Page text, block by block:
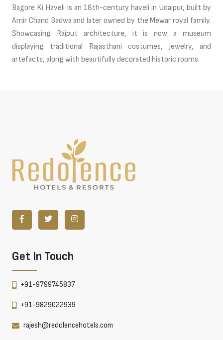
Bagore Ki Haveli is an 18th-century haveli in Udaipur, built by
Amir Chand Badwa and later owned by the Mewar royal family.
Showcasing Rajput architecture, it is now a museum
displaying traditional Rajasthani costumes, jewelry, and
artefacts, along with beautifully decorated historic rooms.
Get In Touch
+91-9799745837
+91-9829022939
rajesh@redolencehotels.com